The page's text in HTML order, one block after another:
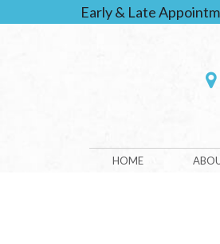
Early & Late
HOME